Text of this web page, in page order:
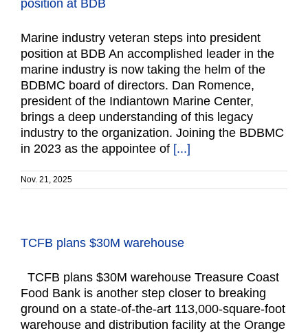
position at BDB
Marine industry veteran steps into president
position at BDB An accomplished leader in the
marine industry is now taking the helm of the
BDBMC board of directors. Dan Romence,
president of the Indiantown Marine Center,
brings a deep understanding of this legacy
industry to the organization. Joining the BDBMC
in 2023 as the appointee of [...]
Nov. 21, 2025
TCFB plans $30M warehouse
TCFB plans $30M warehouse Treasure Coast
Food Bank is another step closer to breaking
ground on a state-of-the-art 113,000-square-foot
warehouse and distribution facility at the Orange